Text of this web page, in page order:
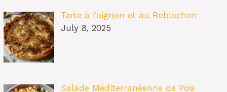
Tarte à l’oignon et au Reblochon
July 8, 2025
Salade Méditerranéenne de Pois